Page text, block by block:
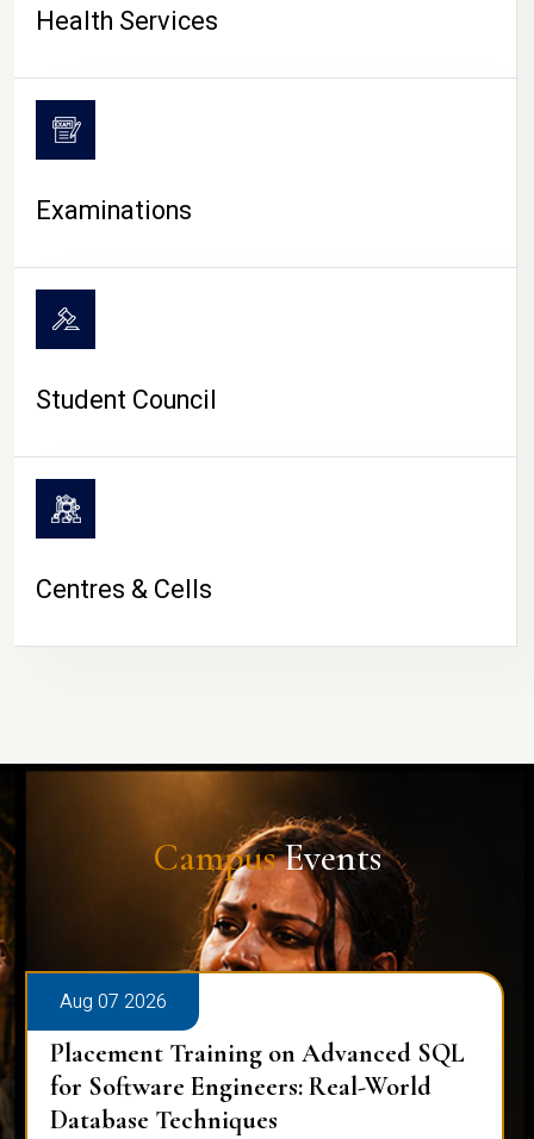
Health Services
Examinations
Student Council
Centres & Cells
CampusEvents
Aug 07 2026
Placement Training on Advanced SQL:
Mastering Complex Queries & Data
Analysis